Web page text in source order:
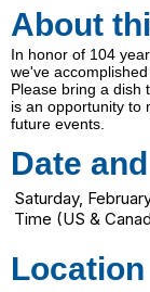
About
In honor of 104
we've
Please bring a dish
is an opportunity to
future events.
Date
Saturday,
Time (US &
Location